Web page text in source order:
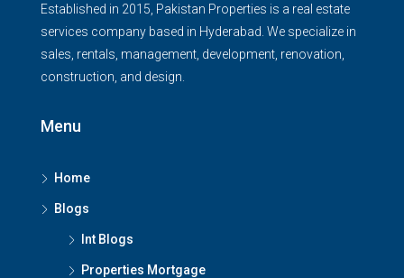
Established in 2015, Pakistan Properties is a real estate
services company based in Hyderabad. We specialize in
sales, rentals, management, development, renovation,
construction, and design.
Menu
Home
Blogs
Int Blogs
Properties Mortgage